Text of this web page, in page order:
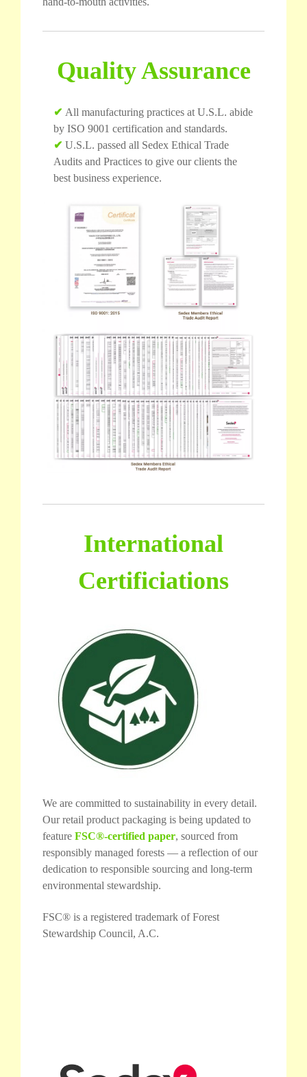
Quality Assurance
✔ All manufacturing practices at U.S.L. abide
by ISO 9001 certification and standards.
✔ U.S.L. passed all Sedex Ethical Trade
Audits and Practices to give our clients the
best business experience.
International
Certificiations
We are committed to sustainability in every detail.
Our retail product packaging is being updated to
feature FSC®-certified paper, sourced from
responsibly managed forests — a reflection of our
dedication to responsible sourcing and long-term
environmental stewardship.
FSC® is a registered trademark of Forest
Stewardship Council, A.C.